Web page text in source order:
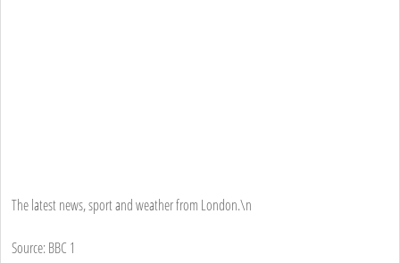
The latest news, sport and weather from London.\n
Source: BBC 1